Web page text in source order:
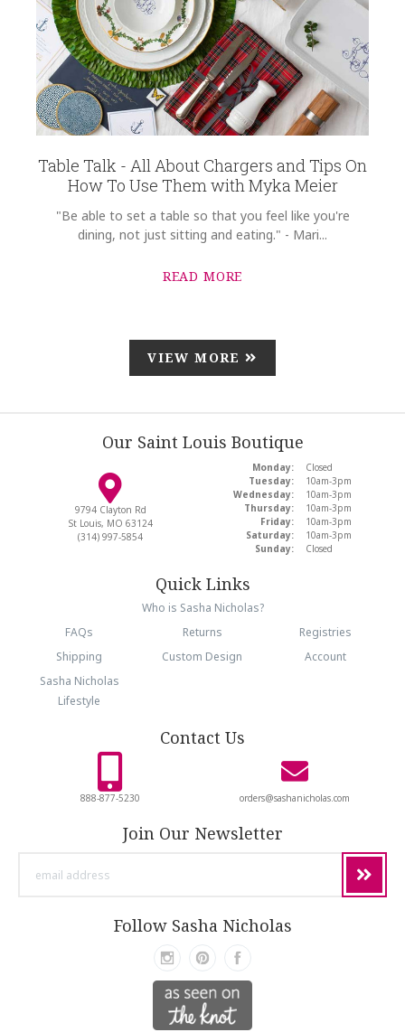
Table Talk - All About Chargers and Tips On
How To Use Them with Myka Meier
"Be able to set a table so that you feel like you're
dining, not just sitting and eating." - Mari...
READ MORE
VIEW MORE
Our Saint Louis Boutique
9794 Clayton Rd
St Louis, MO 63124
(314) 997-5854
Monday:
Closed
Tuesday:
10am-3pm
Wednesday:
10am-3pm
Thursday:
10am-3pm
Friday:
10am-3pm
Saturday:
10am-3pm
Sunday:
Closed
Quick Links
Who is Sasha Nicholas?
FAQs
Returns
Registries
Shipping
Custom Design
Account
Sasha Nicholas
Lifestyle
Contact Us
888-877-5230 orders@sashanicholas.com
Join Our Newsletter
Follow Sasha Nicholas